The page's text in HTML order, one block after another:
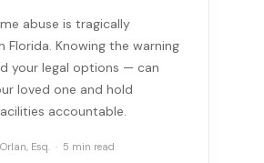
abuse is tragically
Florida. Knowing the warning
your legal options — can
loved one and hold
accountable.
Esq. · 5 min read